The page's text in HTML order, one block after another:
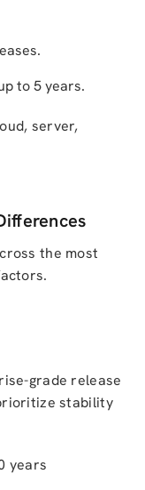
to 5 years.
server,
the most
grade release
stability
years